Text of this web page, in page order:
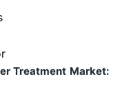
Treatment Market: